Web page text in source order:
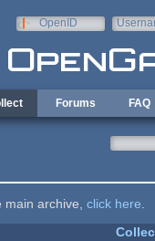
OpenID
Forums FAQ
archive, click here